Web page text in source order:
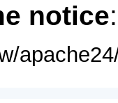
notice